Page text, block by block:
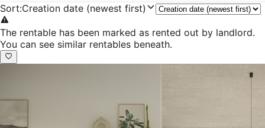
Sort:Creation date (newest first)
The rentable has been marked as rented out by landlord.
You can see similar rentables beneath.